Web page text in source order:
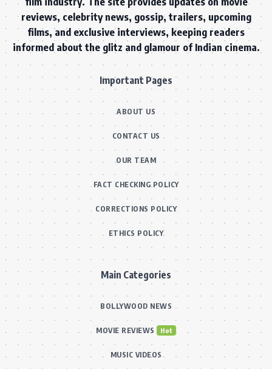
reviews, celebrity news, gossip, trailers, upcoming
films, and exclusive interviews, keeping readers
informed about the glitz and glamour of Indian cinema.
Important Pages
ABOUT US
CONTACT US
OUR TEAM
FACT CHECKING POLICY
CORRECTIONS POLICY
ETHICS POLICY
Main Categories
BOLLYWOOD NEWS
MOVIE REVIEWS Hot
MUSIC VIDEOS